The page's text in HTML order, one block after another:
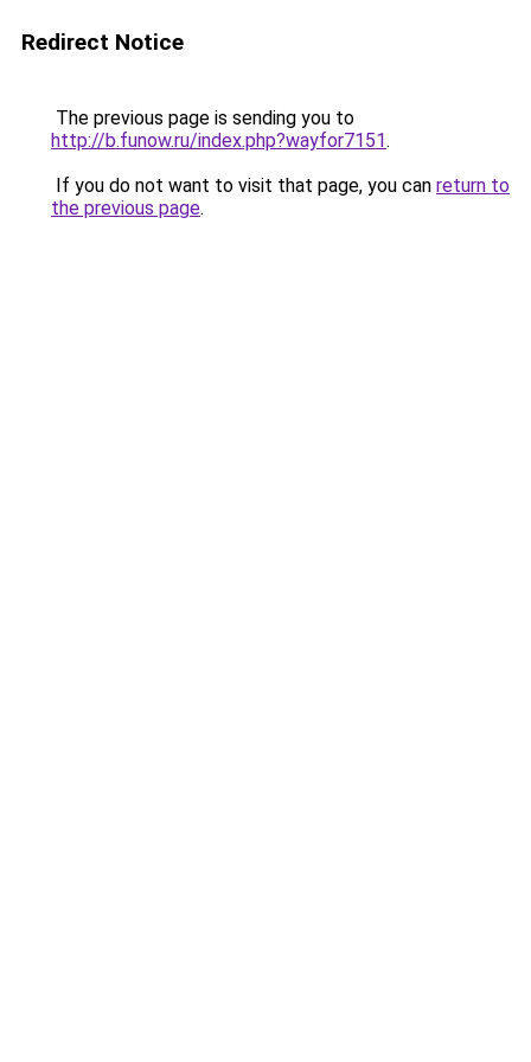
Redirect Notice
The previous page is sending you to
http://b.funow.ru/index.php?wayfor7151.
If you do not want to visit that page, you can return to
the previous page.